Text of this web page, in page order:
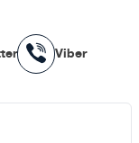
Viber
Viber